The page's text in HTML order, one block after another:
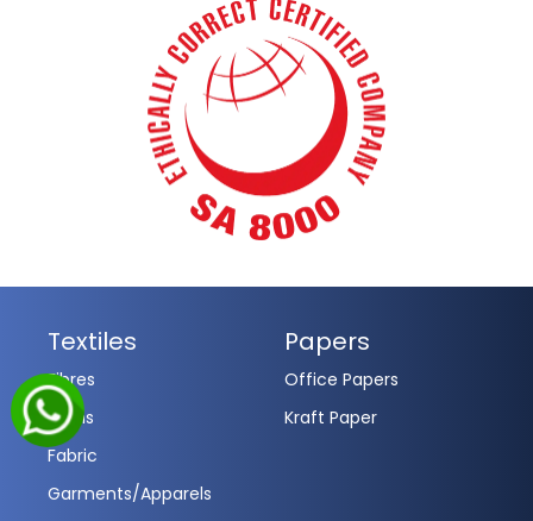
Textiles
Fibres
Yarns
Fabric
Garments/Apparels
Papers
Office Papers
Kraft Paper